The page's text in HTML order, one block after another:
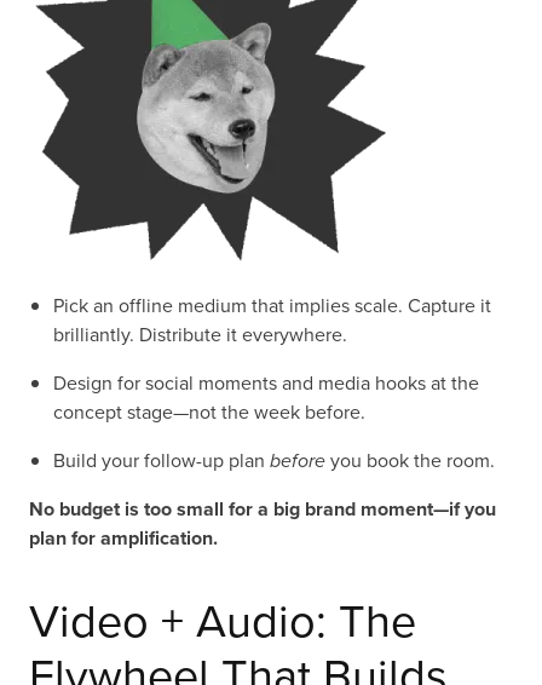
Pick an offline medium that implies scale. Capture it
brilliantly. Distribute it everywhere.
Design for social moments and media hooks at the
concept stage—not the week before.
Build your follow-up plan beforeyou book the room.
No budget is too small for a big brand moment—if you
plan for amplification.
Video + Audio: The